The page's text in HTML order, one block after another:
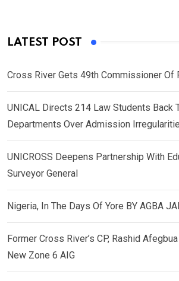
LATEST POST
Cross River Gets 49th Commissioner Of
UNICAL Directs 214 Law Students Back
Departments Over Admission
UNICROSS Deepens Partnership With
Surveyor General
Nigeria, In The Days Of Yore BY AGBA
Former Cross River’s CP, Rashid
New Zone 6 AIG